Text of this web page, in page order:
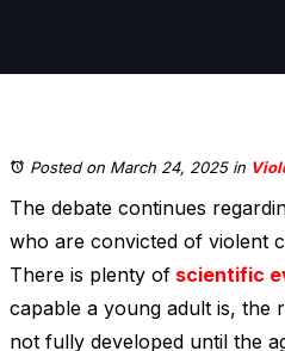
Posted on March 24, 2025in
The debate continues
who are convicted of violent
There is plenty of scientific
capable a young adult is, the
not fully developed until the